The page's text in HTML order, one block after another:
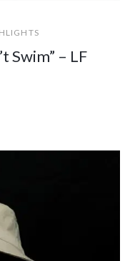
Swim” – LF